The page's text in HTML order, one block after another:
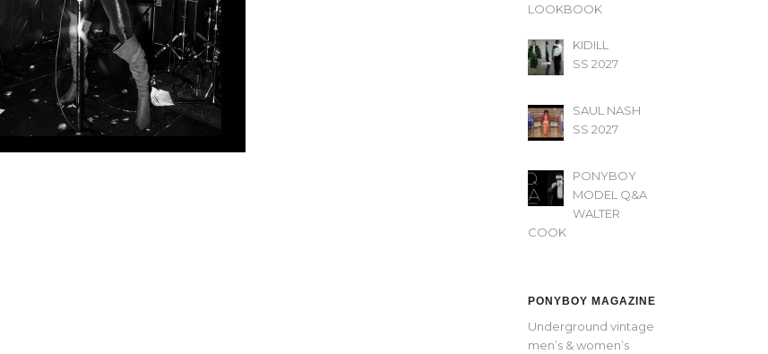
LOOKBOOK
KIDILL
SS 2027
SAUL NASH
SS 2027
PONYBOY
MODEL Q&A
WALTER
COOK
PONYBOY MAGAZINE
Underground vintage
men’s & women’s